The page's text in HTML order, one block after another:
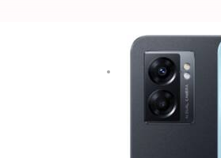
OPPO K10 5G
Jun 08, 2022 12:42
has launched the K10